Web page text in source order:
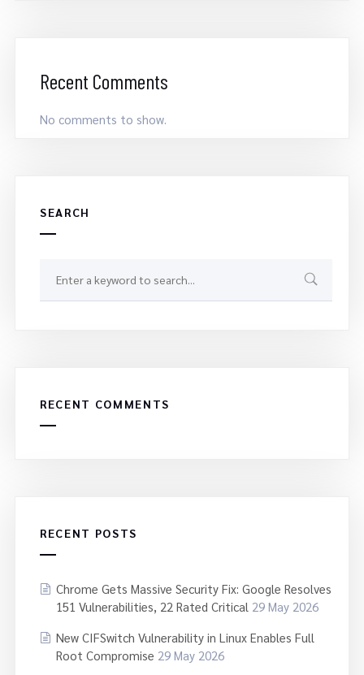
Recent Comments
No comments to show.
SEARCH
RECENT COMMENTS
RECENT POSTS
Chrome Gets Massive Security Fix: Google Resolves
151 Vulnerabilities, 22 Rated Critical 29 May 2026
New CIFSwitch Vulnerability in Linux Enables Full
Root Compromise 29 May 2026